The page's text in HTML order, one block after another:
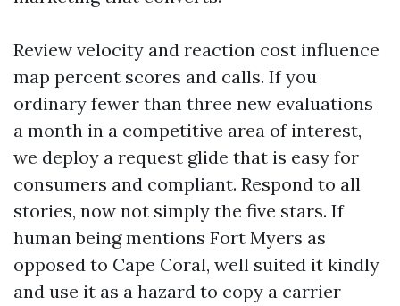
Review velocity and reaction cost influence
map percent scores and calls. If you
ordinary fewer than three new evaluations
a month in a competitive area of interest,
we deploy a request glide that is easy for
consumers and compliant. Respond to all
stories, now not simply the five stars. If
human being mentions Fort Myers as
opposed to Cape Coral, well suited it kindly
and use it as a hazard to copy a carrier